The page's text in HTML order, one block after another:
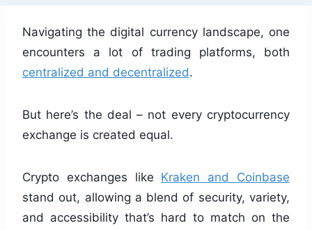
Navigating the digital currency landscape, one
encounters a lot of trading platforms, both
centralized and decentralized.
But here’s the deal – not every cryptocurrency
exchange is created equal.
Crypto exchanges like Kraken and Coinbase
stand out, allowing a blend of security, variety,
and accessibility that’s hard to match on the